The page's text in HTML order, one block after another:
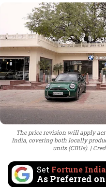
The price revision will apply
India, covering both locally
units (CBUs).
Set Fortune India
As Preferred